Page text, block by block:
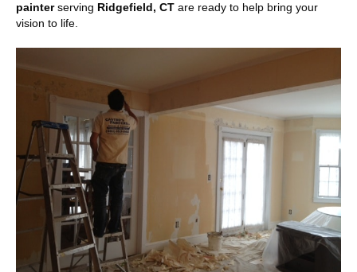
painterserving Ridgefield, CT are ready to help bring your
vision to life.